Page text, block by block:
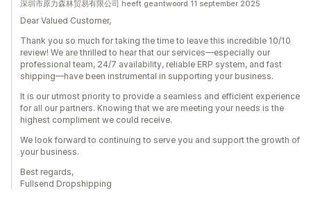
深圳市原力森林贸易有限公司 heeft geantwoord 11 september 2025
Dear Valued Customer,
Thank you so much for taking the time to leave this incredible 10/10
review! We are thrilled to hear that our services—especially our
professional team, 24/7 availability, reliable ERP system, and fast
shipping—have been instrumental in supporting your business.
It is our utmost priority to provide a seamless and efficient experience
for all our partners. Knowing that we are meeting your needs is the
highest compliment we could receive.
We look forward to continuing to serve you and support the growth of
your business.
Best regards,
Fullsend Dropshipping